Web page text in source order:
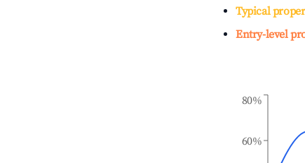
Typical
Entry-level
60%
80%